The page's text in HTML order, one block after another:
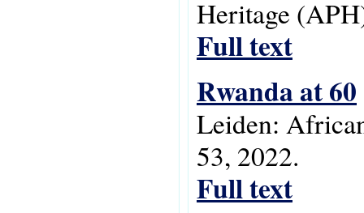
Heritage
Full text
Rwanda at 60
Leiden:
53, 2022.
Full text